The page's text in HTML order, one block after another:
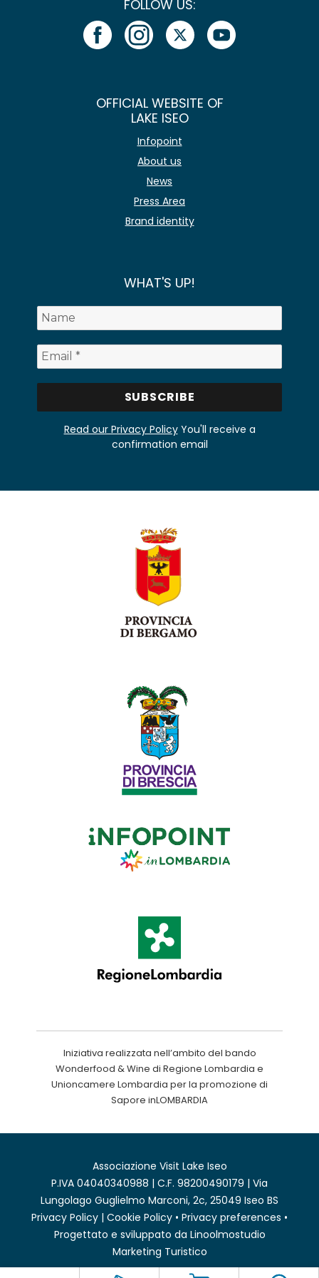
FOLLOW US:
OFFICIAL WEBSITE OF
LAKE ISEO
Infopoint
About us
News
Press Area
Brand identity
WHAT'S UP!
Read our Privacy PolicyYou'll receive a
confirmation email
Iniziativa realizzata nell’ambito del bando
Wonderfood & Wine di Regione Lombardia e
Unioncamere Lombardia per la promozione di
Sapore inLOMBARDIA
Associazione Visit Lake Iseo
P.IVA 04040340988 | C.F. 98200490179 | Via
Lungolago Guglielmo Marconi, 2c, 25049 Iseo BS
Privacy Policy | Cookie Policy • Privacy preferences •
Progettato e sviluppato da Linoolmostudio
Marketing Turistico